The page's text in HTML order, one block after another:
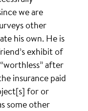
we are
other
his own. He is
exhibit of
after
insurance paid
for or
some other